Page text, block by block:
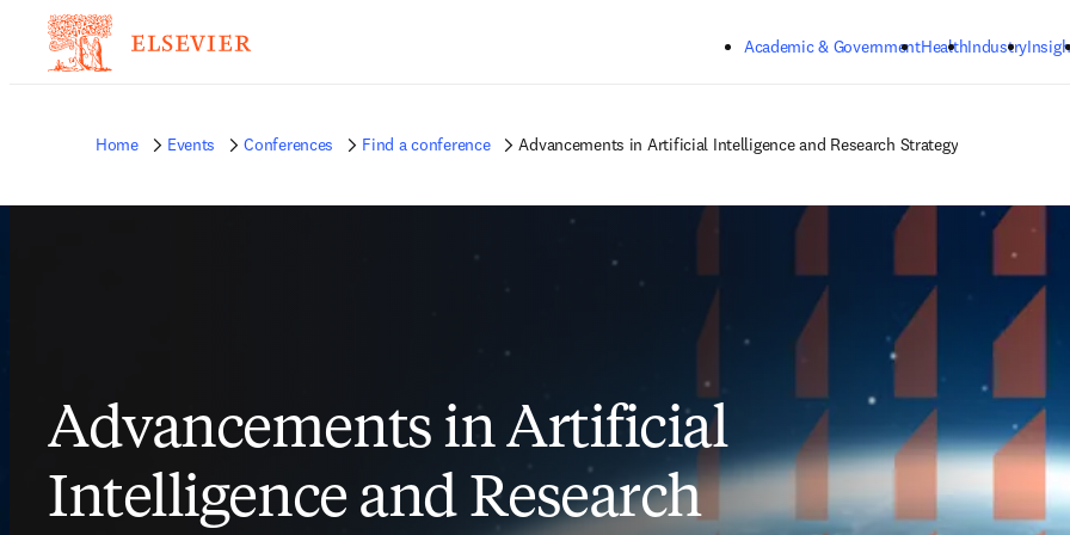
Academic & GovernmentHealthIndustry
Home Events Conferences Find a conference Advancements in Artificial Intelligence and Research Strategy
Advancements in Artificial
Intelligence and Research